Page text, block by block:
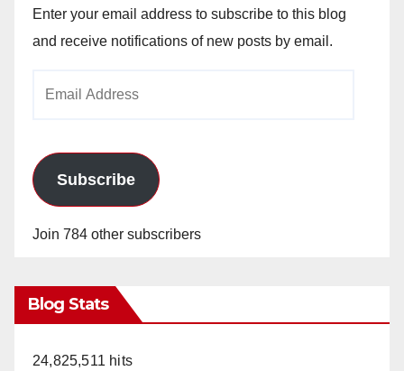
Enter your email address to subscribe to this blog
and receive notifications of new posts by email.
Subscribe
Join 784 other subscribers
Blog Stats
24,825,511 hits